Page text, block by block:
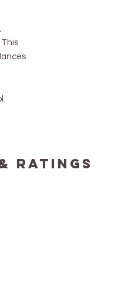
ratings